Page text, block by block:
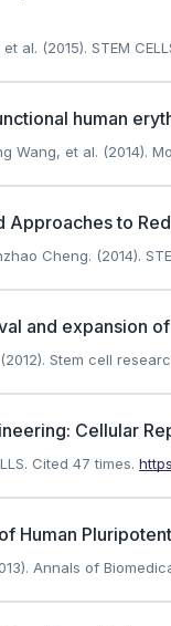
al. (2015). STEM
human
Wang, et al. (2014).
Approaches to
Cheng. (2014).
and expansion
Stem cell
Cellular
Cited 47 times.
Human
Annals of